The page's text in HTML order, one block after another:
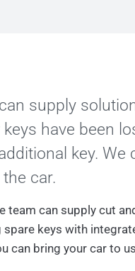
supply
have been
key.
car.
team can supply cut
spare keys with
can bring your car to